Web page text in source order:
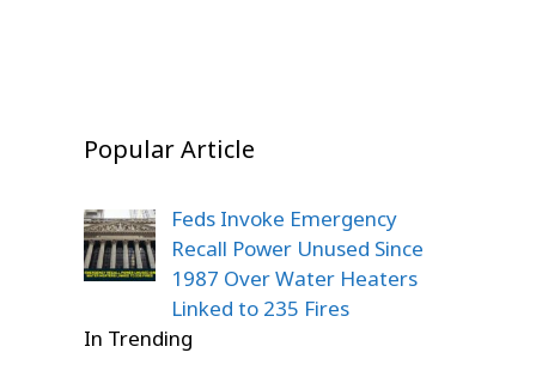
Popular Article
Feds Invoke Emergency
Recall Power Unused Since
1987 Over Water Heaters
Linked to 235 Fires
In Trending